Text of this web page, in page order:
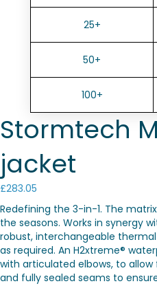
25+
50+
100+
Stormtech
jacket
£283.05
Redefining the 3-in-1. The
the seasons. Works in synergy
robust, interchangeable
as required. An H2xtreme®
with articulated elbows, to
and fully sealed seams to